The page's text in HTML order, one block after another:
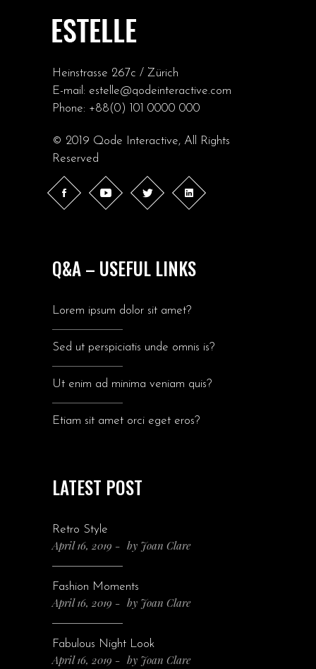
Heinstrasse 267c / Zürich
E-mail: estelle@qodeinteractive.com
Phone: +88(0) 101 0000 000
© 2019 Qode Interactive, All Rights
Reserved
Q&A – USEFUL LINKS
Lorem ipsum dolor sit amet?
Sed ut perspiciatis unde omnis is?
Ut enim ad minima veniam quis?
Etiam sit amet orci eget eros?
LATEST POST
Retro Style
April 16, 2019 by Joan Clare
Fashion Moments
April 16, 2019 by Joan Clare
Fabulous Night Look
April 16, 2019 by Joan Clare